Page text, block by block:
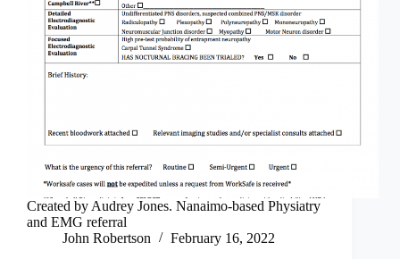
Created by Audrey Jones. Nanaimo-based Physiatry
and EMG referral
John Robertson
February 16, 2022